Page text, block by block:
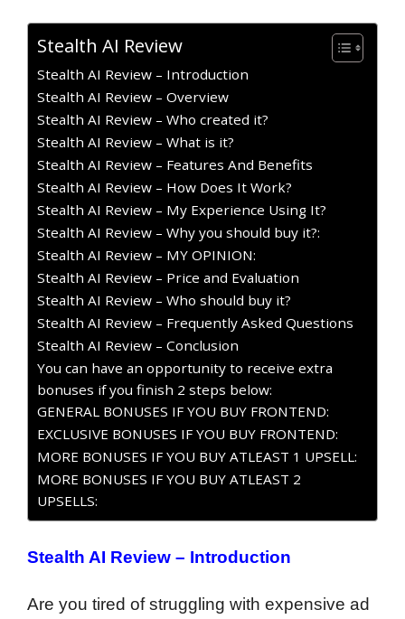
Stealth AI Review
Stealth AI Review – Introduction
Stealth AI Review – Overview
Stealth AI Review – Who created it?
Stealth AI Review – What is it?
Stealth AI Review – Features And Benefits
Stealth AI Review – How Does It Work?
Stealth AI Review – My Experience Using It?
Stealth AI Review – Why you should buy it?:
Stealth AI Review – MY OPINION:
Stealth AI Review – Price and Evaluation
Stealth AI Review – Who should buy it?
Stealth AI Review – Frequently Asked Questions
Stealth AI Review – Conclusion
You can have an opportunity to receive extra
bonuses if you finish 2 steps below:
GENERAL BONUSES IF YOU BUY FRONTEND:
EXCLUSIVE BONUSES IF YOU BUY FRONTEND:
MORE BONUSES IF YOU BUY ATLEAST 1 UPSELL:
MORE BONUSES IF YOU BUY ATLEAST 2
UPSELLS:
Stealth AI Review – Introduction
Are you tired of struggling with expensive ad